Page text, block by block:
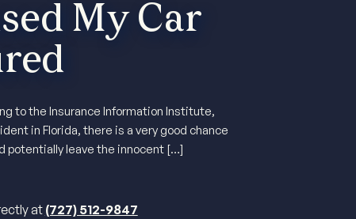
My Car
to the Insurance Information Institute,
in Florida, there is a very good chance
potentially leave the innocent […]
at (727) 512-9847